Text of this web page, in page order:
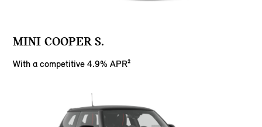
MINI COOPER S.
With a competitive 4.9% APR²